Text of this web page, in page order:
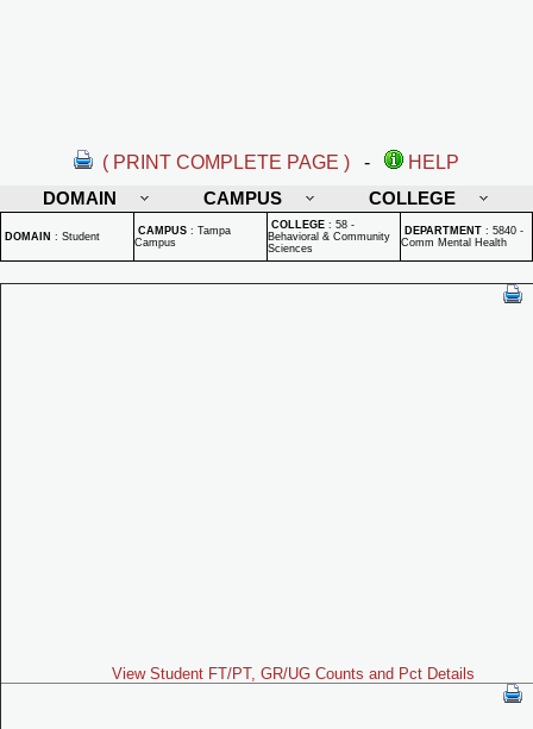
( PRINT COMPLETE PAGE ) -
HELP
DOMAIN
CAMPUS COLLEGE
DOMAIN : Student CAMPUS : Tampa
Campus
COLLEGE : 58 -
Behavioral & Community
Sciences
DEPARTMENT : 5840 -
Comm Mental Health
View Student FT/PT, GR/UG Counts and Pct Details